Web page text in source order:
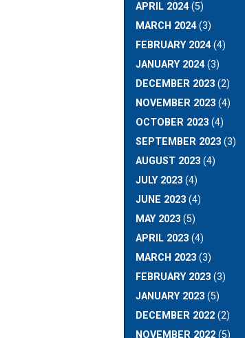
APRIL 2024(5)
MARCH 2024(3)
FEBRUARY 2024(4)
JANUARY 2024(3)
DECEMBER 2023(2)
NOVEMBER 2023(4)
OCTOBER 2023(4)
SEPTEMBER 2023(3)
AUGUST 2023(4)
JULY 2023(4)
JUNE 2023(4)
MAY 2023(5)
APRIL 2023(4)
MARCH 2023(3)
FEBRUARY 2023(3)
JANUARY 2023(5)
DECEMBER 2022(2)
NOVEMBER 2022(5)